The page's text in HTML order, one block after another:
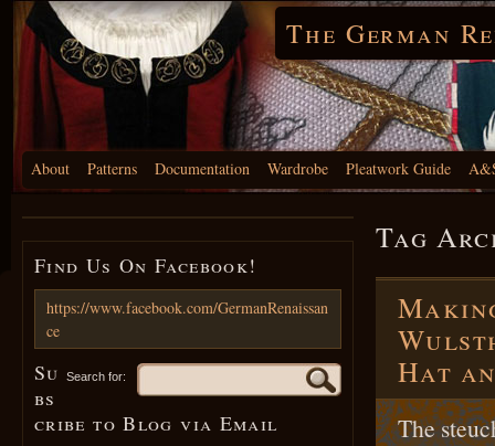
The German
About Patterns Documentation Wardrobe Pleatwork Guide
Tag
Hat
The
Find Us On Facebook!
https://www.facebook.com/GermanRenaissan
ce
Search for:
Su
bs
cribe to Blog via Email